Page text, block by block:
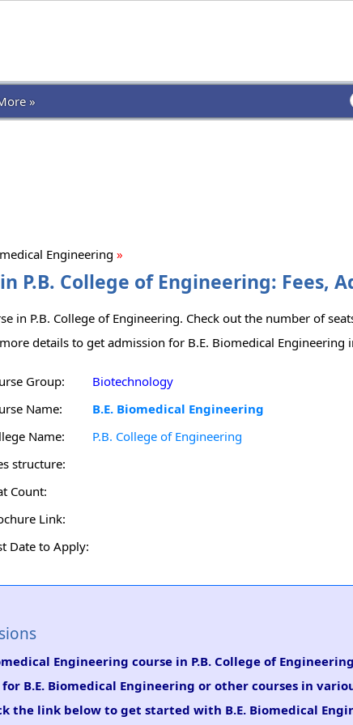
»
Engineering »
P.B. College of Engineering: Fees,
in P.B. College of Engineering. Check out the number of
details to get admission for B.E. Biomedical Engineering
Group:
Biotechnology
Name:
B.E. Biomedical Engineering
Name:
P.B. College of Engineering
structure:
Count:
Link:
Date to Apply:
Engineering course in P.B. College of
B.E. Biomedical Engineering or other courses in
the link below to get started with B.E. Biomedical